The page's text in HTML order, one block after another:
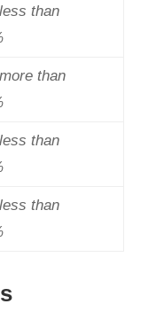
than
than
than
than